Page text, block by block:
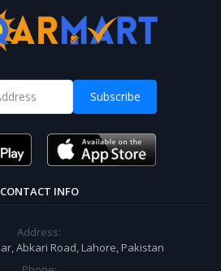
Subscribe
CONTACT INFO
Address:
Abkari Road, Lahore, Pakistan